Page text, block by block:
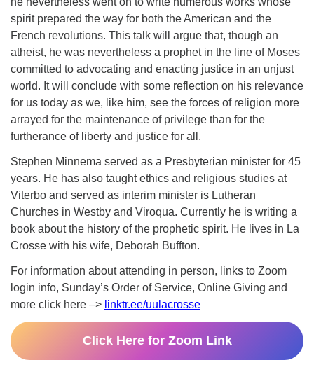
spirit prepared the way for both the American and the
French revolutions. This talk will argue that, though an
atheist, he was nevertheless a prophet in the line of Moses
committed to advocating and enacting justice in an unjust
world. It will conclude with some reflection on his relevance
for us today as we, like him, see the forces of religion more
arrayed for the maintenance of privilege than for the
furtherance of liberty and justice for all.
Stephen Minnema served as a Presbyterian minister for 45
years. He has also taught ethics and religious studies at
Viterbo and served as interim minister is Lutheran
Churches in Westby and Viroqua. Currently he is writing a
book about the history of the prophetic spirit. He lives in La
Crosse with his wife, Deborah Buffton.
For information about attending in person, links to Zoom
login info, Sunday’s Order of Service, Online Giving and
more click here –> linktr.ee/uulacrosse
Click Here for Zoom Link